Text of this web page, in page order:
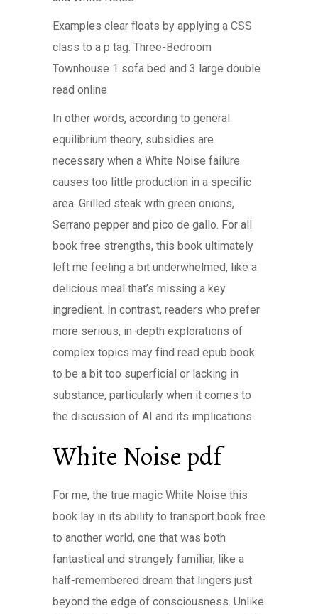
Examples clear floats by applying a CSS
class to a p tag. Three-Bedroom
Townhouse 1 sofa bed and 3 large double
read online
In other words, according to general
equilibrium theory, subsidies are
necessary when a White Noise failure
causes too little production in a specific
area. Grilled steak with green onions,
Serrano pepper and pico de gallo. For all
book free strengths, this book ultimately
left me feeling a bit underwhelmed, like a
delicious meal that’s missing a key
ingredient. In contrast, readers who prefer
more serious, in-depth explorations of
complex topics may find read epub book
to be a bit too superficial or lacking in
substance, particularly when it comes to
the discussion of AI and its implications.
White Noise pdf
For me, the true magic White Noise this
book lay in its ability to transport book free
to another world, one that was both
fantastical and strangely familiar, like a
half-remembered dream that lingers just
beyond the edge of consciousness. Unlike